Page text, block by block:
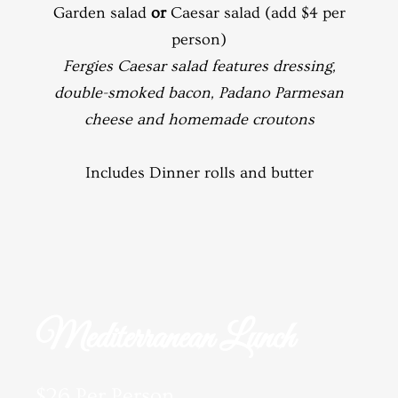
Garden salad orCaesar salad (add $4 per
person)
Fergies Caesar salad features dressing,
double-smoked bacon, Padano Parmesan
cheese and homemade croutons
Includes Dinner rolls and butter